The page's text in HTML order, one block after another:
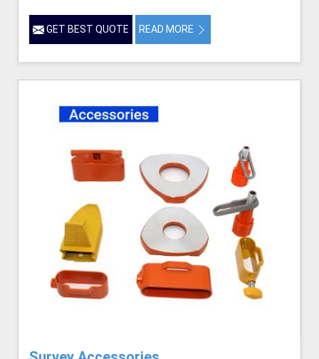
GET BEST QUOTE READ MORE